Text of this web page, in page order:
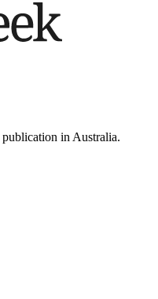
in Australia.